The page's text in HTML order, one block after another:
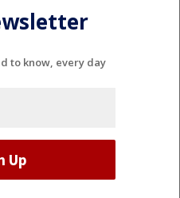
to know, every day